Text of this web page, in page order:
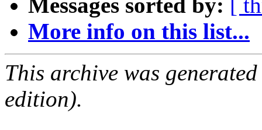
Messages sorted by:
[
More info on this list...
This archive was
edition).